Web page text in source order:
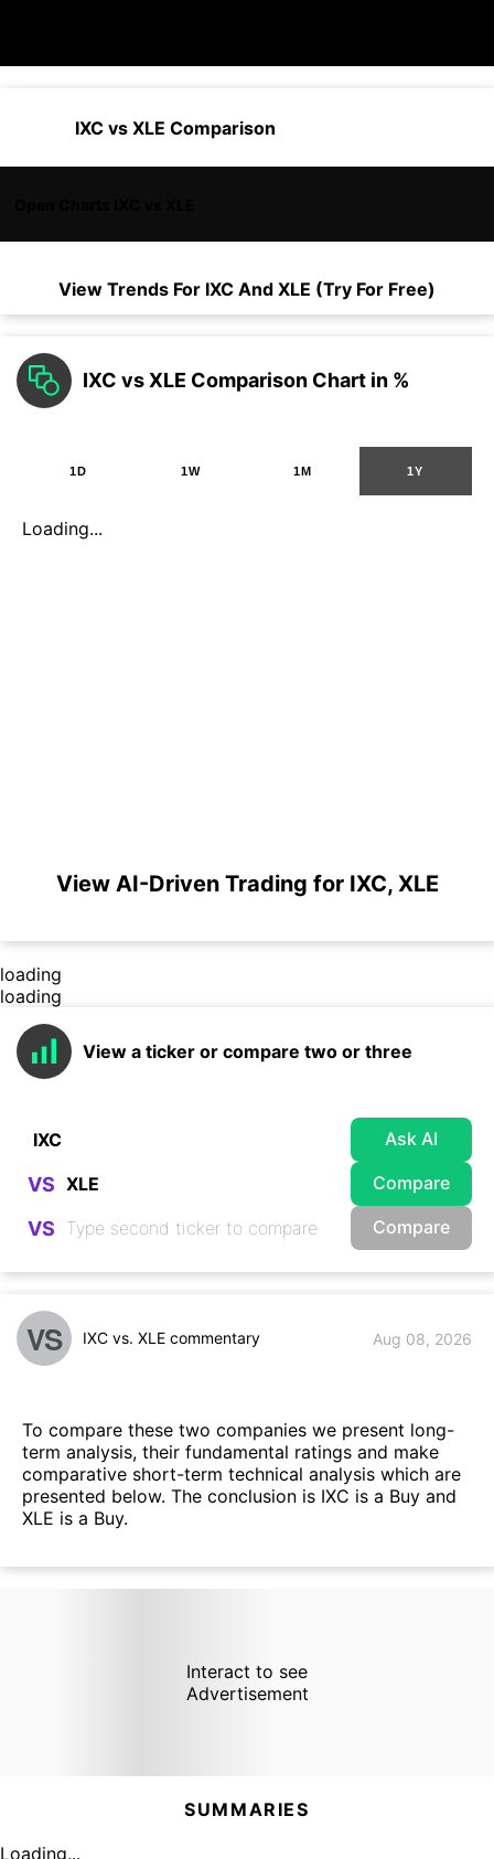
IXC vs XLE Comparison
View Trends For IXC And XLE (Try For Free)
IXC vs XLE Comparison Chart in %
1D 1W 1M 1Y
Loading...
View AI-Driven Trading for IXC, XLE
loading
loading
View a ticker or compare two or three
Ask AI
VS Compare
VS Compare
VS IXC vs. XLE commentary Aug 08, 2026
To compare these two companies we present long-
term analysis, their fundamental ratings and make
comparative short-term technical analysis which are
presented below. The conclusion is IXC is a Buy and
XLE is a Buy.
Interact to see
Advertisement
SUMMARIES
Loading...